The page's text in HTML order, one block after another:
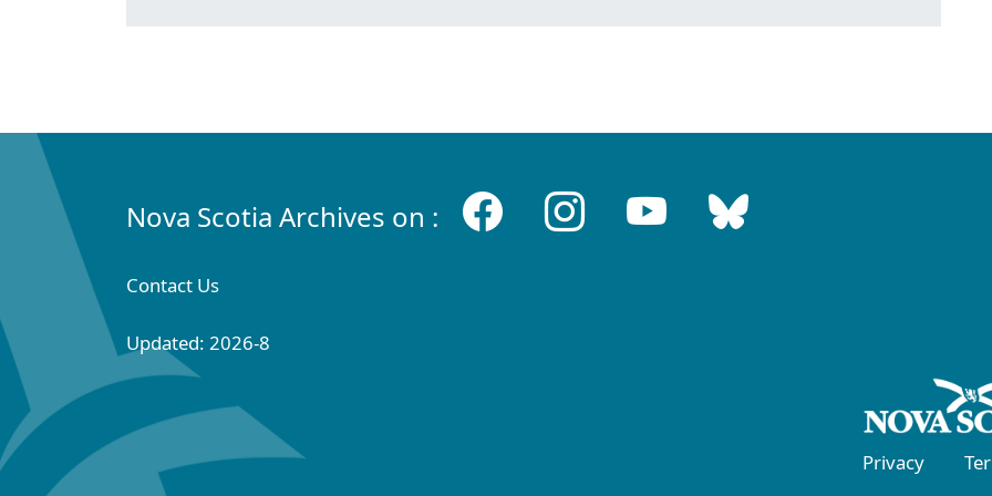
Nova Scotia Archives on :
Contact Us
Updated: 2026-8
Privacy